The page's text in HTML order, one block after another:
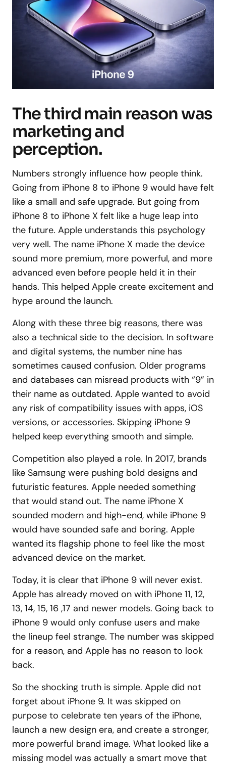
The third main reason was
marketing and
perception.
Numbers strongly influence how people think.
Going from iPhone 8 to iPhone 9 would have felt
like a small and safe upgrade. But going from
iPhone 8 to iPhone X felt like a huge leap into
the future. Apple understands this psychology
very well. The name iPhone X made the device
sound more premium, more powerful, and more
advanced even before people held it in their
hands. This helped Apple create excitement and
hype around the launch.
Along with these three big reasons, there was
also a technical side to the decision. In software
and digital systems, the number nine has
sometimes caused confusion. Older programs
and databases can misread products with “9” in
their name as outdated. Apple wanted to avoid
any risk of compatibility issues with apps, iOS
versions, or accessories. Skipping iPhone 9
helped keep everything smooth and simple.
Competition also played a role. In 2017, brands
like Samsung were pushing bold designs and
futuristic features. Apple needed something
that would stand out. The name iPhone X
sounded modern and high-end, while iPhone 9
would have sounded safe and boring. Apple
wanted its flagship phone to feel like the most
advanced device on the market.
Today, it is clear that iPhone 9 will never exist.
Apple has already moved on with iPhone 11, 12,
13, 14, 15, 16 ,17 and newer models. Going back to
iPhone 9 would only confuse users and make
the lineup feel strange. The number was skipped
for a reason, and Apple has no reason to look
back.
So the shocking truth is simple. Apple did not
forget about iPhone 9. It was skipped on
purpose to celebrate ten years of the iPhone,
launch a new design era, and create a stronger,
more powerful brand image. What looked like a
missing model was actually a smart move that